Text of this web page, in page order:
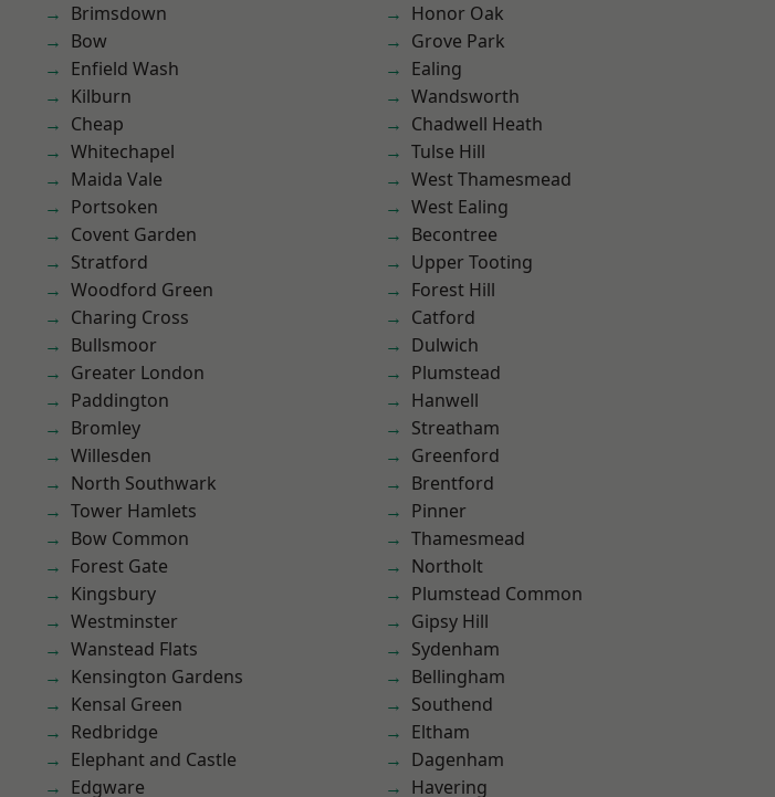
Brimsdown
Bow
Enfield Wash
Kilburn
Cheap
Whitechapel
Maida Vale
Portsoken
Covent Garden
Stratford
Woodford Green
Charing Cross
Bullsmoor
Greater London
Paddington
Bromley
Willesden
North Southwark
Tower Hamlets
Bow Common
Forest Gate
Kingsbury
Westminster
Wanstead Flats
Kensington Gardens
Kensal Green
Redbridge
Elephant and Castle
Edgware
Honor Oak
Grove Park
Ealing
Wandsworth
Chadwell Heath
Tulse Hill
West Thamesmead
West Ealing
Becontree
Upper Tooting
Forest Hill
Catford
Dulwich
Plumstead
Hanwell
Streatham
Greenford
Brentford
Pinner
Thamesmead
Northolt
Plumstead Common
Gipsy Hill
Sydenham
Bellingham
Southend
Eltham
Dagenham
Havering